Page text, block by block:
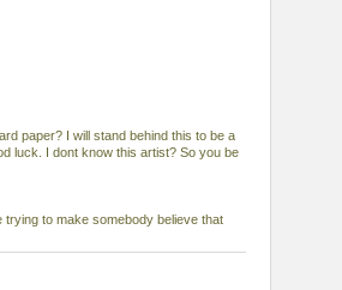
paper? I will stand behind this to be a
luck. I dont know this artist? So you be
to make somebody believe that